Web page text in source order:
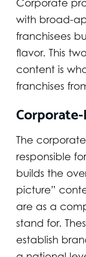
Corporate
with broad-
franchisees
flavor. This
content is
franchises
The
responsible
builds the
picture”
are as a
stand for.
establish